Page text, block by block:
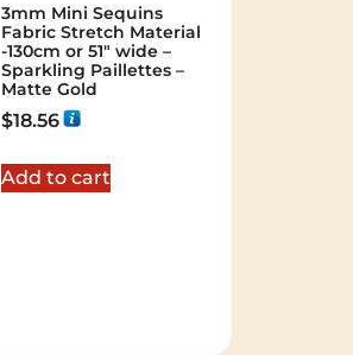
3mm Mini Sequins
Fabric Stretch Material
-130cm or 51″ wide –
Sparkling Paillettes –
Matte Gold
$18.56
Add to cart